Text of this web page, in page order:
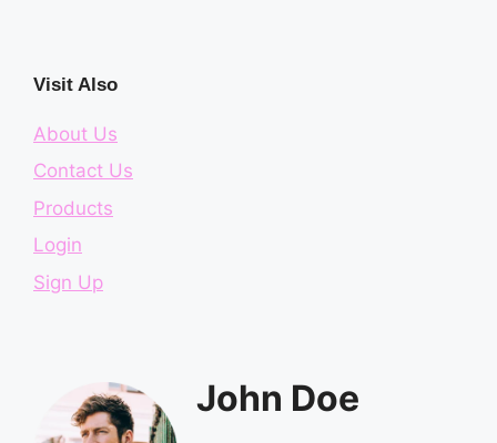
Visit Also
About Us
Contact Us
Products
Login
Sign Up
John Doe